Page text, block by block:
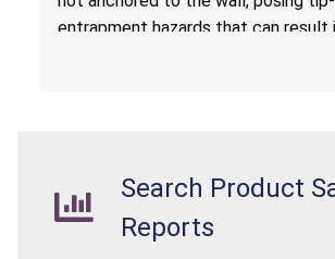
Amazon.com by Hasuit Direct
entrapment hazards that can result
Search Product
Reports